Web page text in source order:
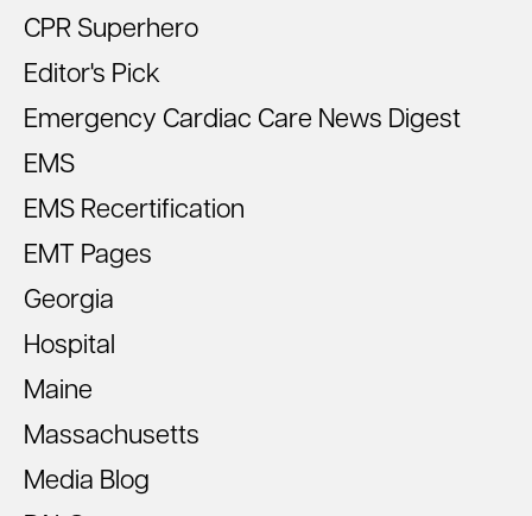
CPR Superhero
Editor's Pick
Emergency Cardiac Care News Digest
EMS
EMS Recertification
EMT Pages
Georgia
Hospital
Maine
Massachusetts
Media Blog